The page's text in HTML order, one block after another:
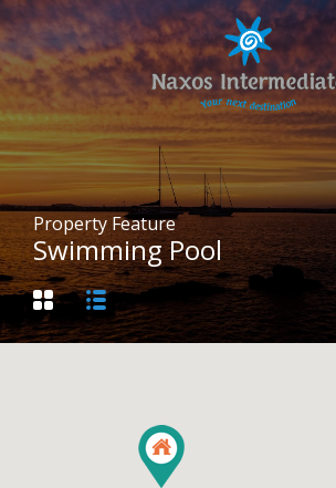
Property Feature
Swimming Pool